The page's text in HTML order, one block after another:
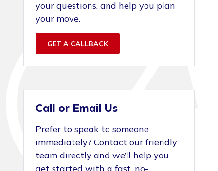
your questions, and help you plan
your move.
GET A CALLBACK
Call or Email Us
Prefer to speak to someone
immediately? Contact our friendly
team directly and we’ll help you
get started with a fast, no-